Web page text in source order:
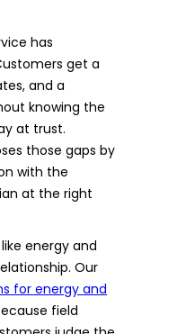
has
get a
and a
knowing the
at trust.
those gaps by
with the
at the right
energy and
Our
for energy and
field